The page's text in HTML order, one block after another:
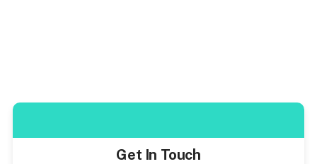
Get In Touch